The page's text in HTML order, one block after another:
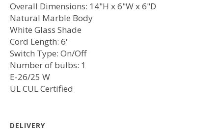
Overall Dimensions: 14"H x 6"W x 6"D
Natural Marble Body
White Glass Shade
Cord Length: 6'
Switch Type: On/Off
Number of bulbs: 1
E-26/25 W
UL CUL Certified
DELIVERY